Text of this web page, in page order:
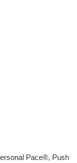
Pace®, Push